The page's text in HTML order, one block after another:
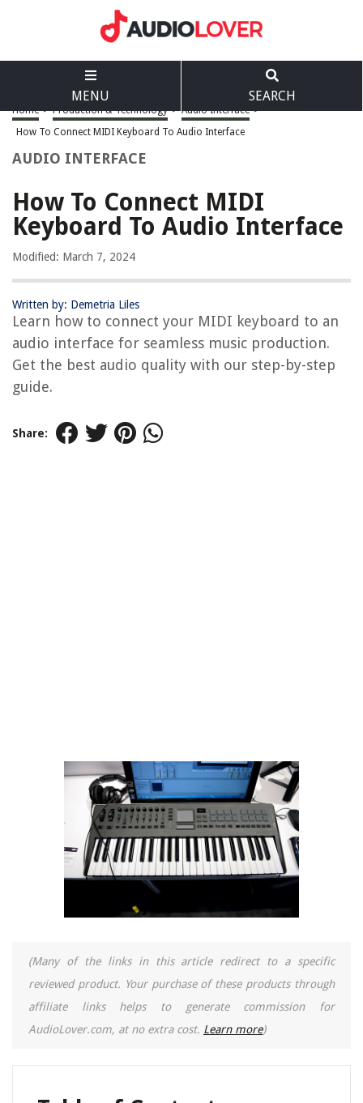
MENU SEARCH
Home > Production & Technology > Audio Interface >
How To Connect MIDI Keyboard To Audio Interface
AUDIO INTERFACE
How To Connect MIDI
Keyboard To Audio Interface
Modified: March 7, 2024
Written by: Demetria Liles
Learn how to connect your MIDI keyboard to an
audio interface for seamless music production.
Get the best audio quality with our step-by-step
guide.
Share:
(Many of the links in this article redirect to a specific
reviewed product. Your purchase of these products through
affiliate links helps to generate commission for
AudioLover.com, at no extra cost. Learn more)